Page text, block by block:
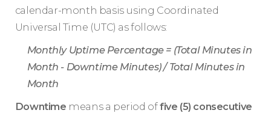
calendar-month basis using Coordinated
Universal Time (UTC) as follows:
Monthly Uptime Percentage = (Total Minutes in
Month - Downtime Minutes) / Total Minutes in
Month
Downtime means a period offive (5) consecutive